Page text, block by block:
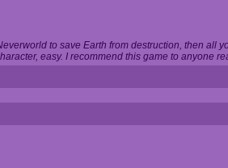
to save Earth from destruction, then all
easy. I recommend this game to anyone